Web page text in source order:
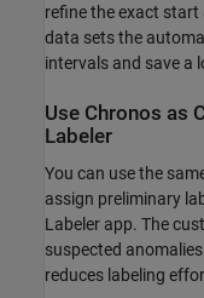
refine the exact start
data sets the
intervals and save a
Use Chronos as
Labeler
You can use the
assign preliminary
Labeler app. The
suspected
reduces labeling